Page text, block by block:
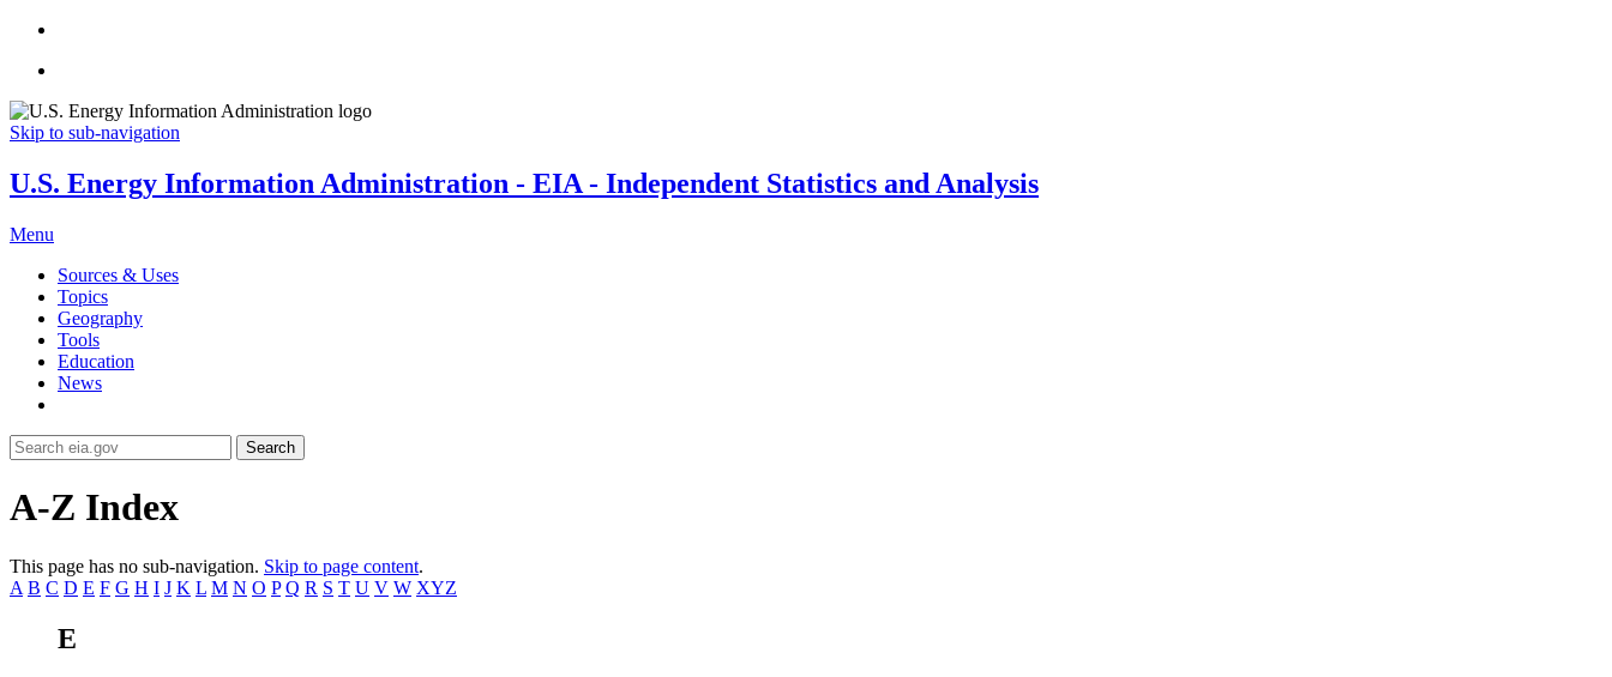
Skip to sub-navigation
U.S. Energy Information Administration - EIA - Independent Statistics and Analysis
Menu
Sources & Uses
Topics
Geography
Tools
Education
News
Search
A-Z Index
This page has no sub-navigation. Skip to page content.
A B C D E F G H I J K L M N O P Q R S T U V W XYZ
E